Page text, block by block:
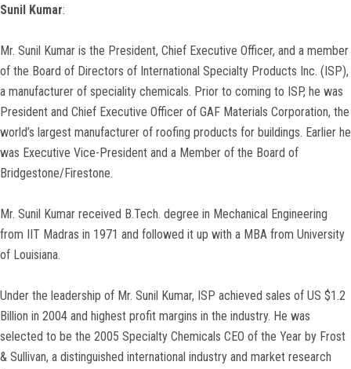
Sunil Kumar:
Mr. Sunil Kumar is the President, Chief Executive Officer, and a member
of the Board of Directors of International Specialty Products Inc. (ISP),
a manufacturer of speciality chemicals. Prior to coming to ISP, he was
President and Chief Executive Officer of GAF Materials Corporation, the
world’s largest manufacturer of roofing products for buildings. Earlier he
was Executive Vice-President and a Member of the Board of
Bridgestone/Firestone.
Mr. Sunil Kumar received B.Tech. degree in Mechanical Engineering
from IIT Madras in 1971 and followed it up with a MBA from University
of Louisiana.
Under the leadership of Mr. Sunil Kumar, ISP achieved sales of US $1.2
Billion in 2004 and highest profit margins in the industry. He was
selected to be the 2005 Specialty Chemicals CEO of the Year by Frost
& Sullivan, a distinguished international industry and market research